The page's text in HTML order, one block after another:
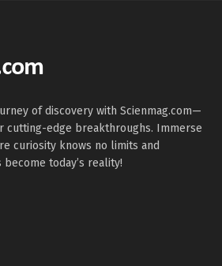
of discovery with Scienmag.com—
cutting-edge breakthroughs. Immerse
curiosity knows no limits and
today’s reality!